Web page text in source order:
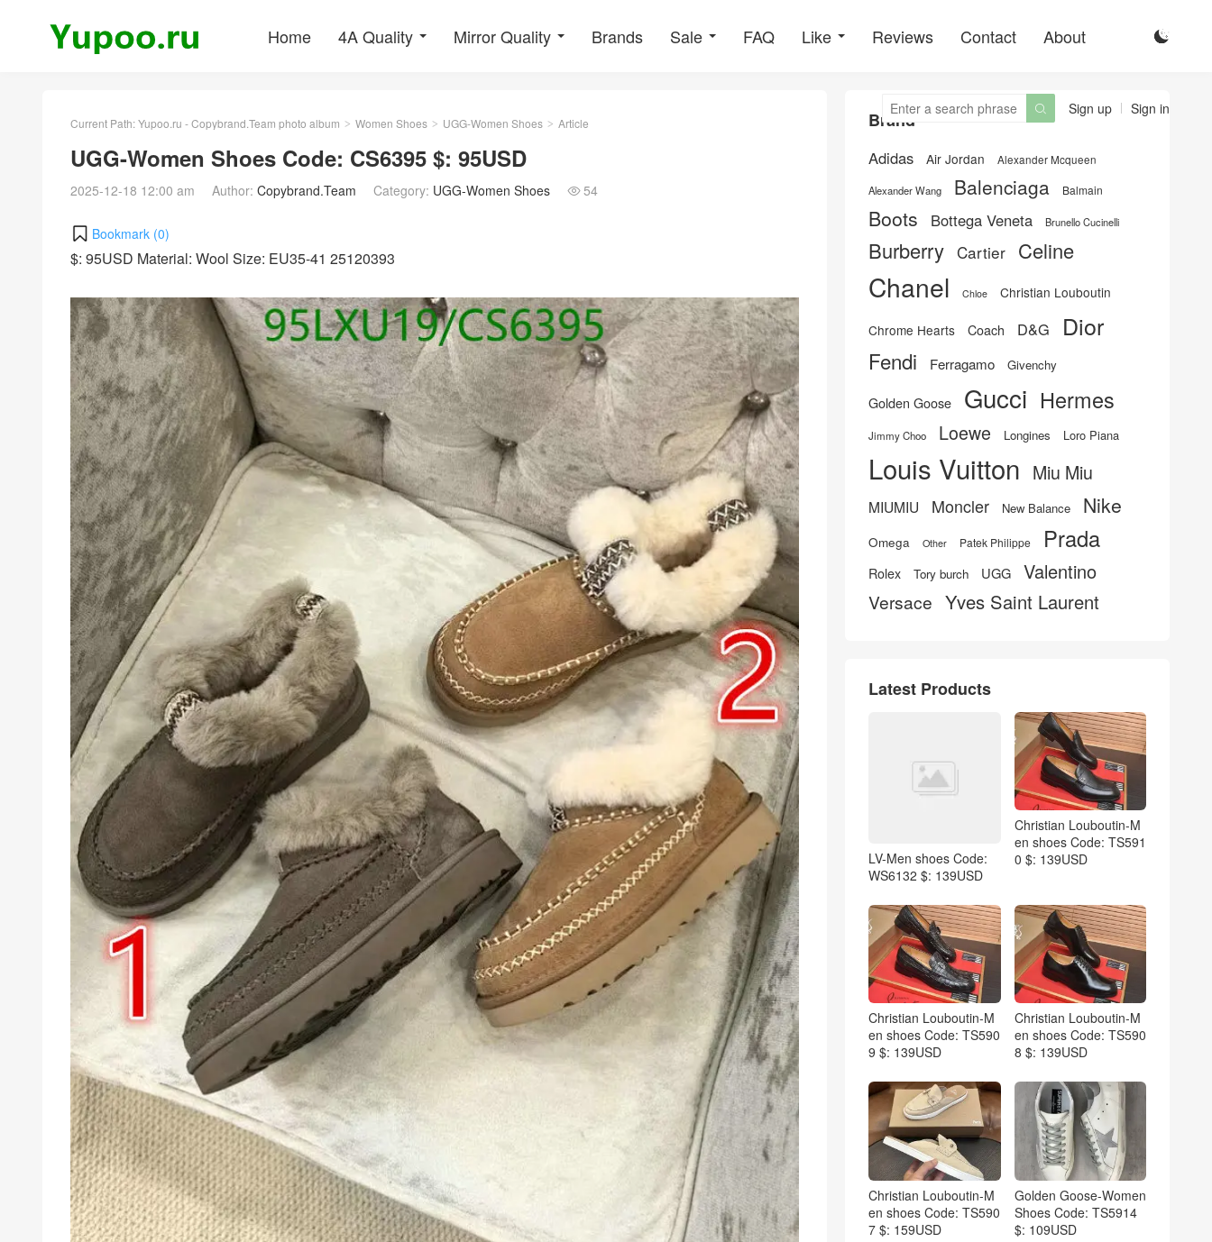
Home 4A Quality Mirror Quality Brands Sale FAQ Like Reviews Contact About 
Sign up Sign in

Current Path:Yupoo.ru - Copybrand.Team photo album > Women Shoes > UGG-Women Shoes > Article
UGG-Women Shoes Code: CS6395 $: 95USD
2025-12-18 12:00 am Author: Copybrand.Team Category: UGG-Women Shoes  54
Bookmark (0)
$: 95USD Material: Wool Size: EU35-41 25120393
Brand
Adidas Air Jordan Alexander Mcqueen
Alexander Wang Balenciaga Balmain
Boots Bottega Veneta Brunello Cucinelli
Burberry Cartier Celine
Chanel Chloe Christian Louboutin
Chrome Hearts Coach D&G Dior
Fendi Ferragamo Givenchy
Golden Goose Gucci Hermes
Jimmy Choo Loewe Longines Loro Piana
Louis Vuitton Miu Miu
MIUMIU Moncler New Balance Nike
Omega Other Patek Philippe Prada
Rolex Tory burch UGG Valentino
Versace Yves Saint Laurent
Latest Products
LV-Men shoes Code:
WS6132 $: 139USD
Christian Louboutin-M
en shoes Code: TS591
0 $: 139USD
Christian Louboutin-M
en shoes Code: TS590
9 $: 139USD
Christian Louboutin-M
en shoes Code: TS590
8 $: 139USD
Christian Louboutin-M
en shoes Code: TS590
7 $: 159USD
Golden Goose-Women
Shoes Code: TS5914
$: 109USD